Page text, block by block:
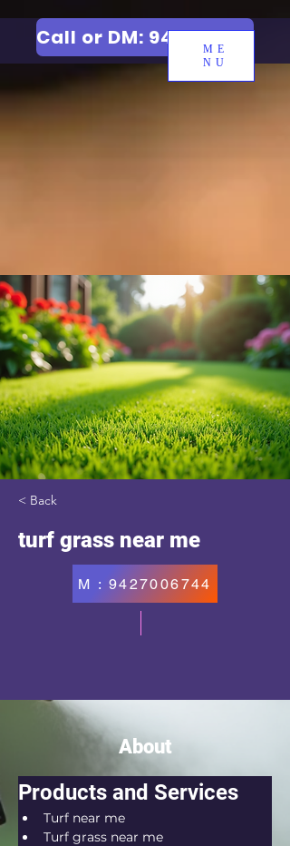
ME
NU
Call or DM: 9427006744
< Back
turf grass near me
M : 9427006744
About
Products and Services
Turf near me
Turf grass near me